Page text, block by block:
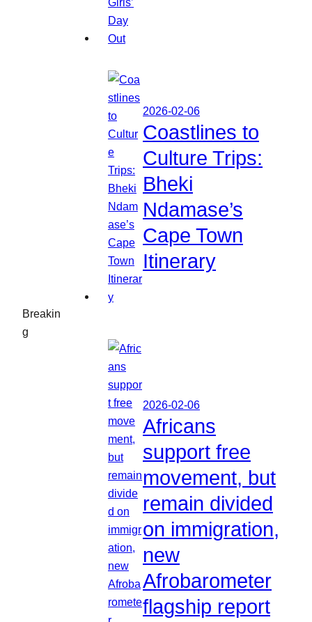
Breakin
g
2026-02-06
Coastlines to
Culture Trips:
Bheki
Ndamase’s
Cape Town
Itinerary
2026-02-06
Africans
support free
movement, but
remain divided
on immigration,
new
Afrobarometer
flagship report